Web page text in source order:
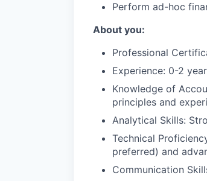
Perform ad-hoc
About you:
Professional
Experience: 0-2
Knowledge of
principles and
Analytical Skills:
Technical
preferred) and
Communication